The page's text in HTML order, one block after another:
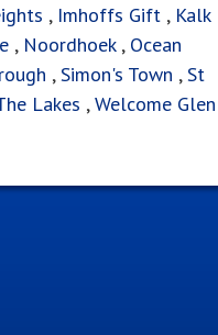
, Imhoffs Gift , Kalk
, Noordhoek, Ocean
,Simon's Town ,St
Lakes ,Welcome Glen